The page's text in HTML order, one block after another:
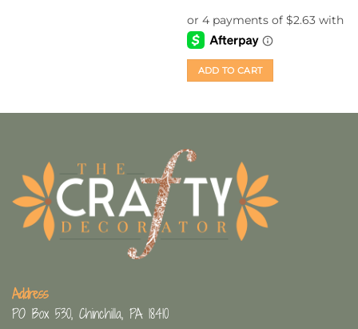
ADD TO CART
Address
PO Box 530, Chinchilla, PA 18410